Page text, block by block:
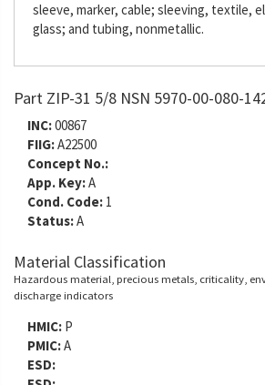
sleeve, marker, cable; sleeving, textile,
glass; and tubing, nonmetallic.
Part ZIP-31 5/8 NSN 5970-00-080-
INC:00867
FIIG:A22500
Concept No.:
App. Key:A
Cond. Code: 1
Status:A
Material Classification
Hazardous material, precious metals, criticality,
discharge indicators
HMIC: P
PMIC:A
ESD: